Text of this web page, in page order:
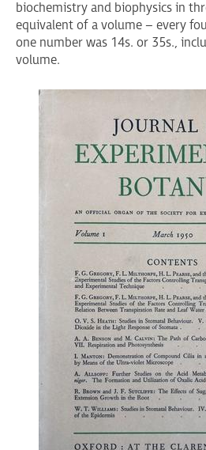
biochemistry and biophysics in
equivalent of a volume – every
one number was 14s. or 35s.,
volume.